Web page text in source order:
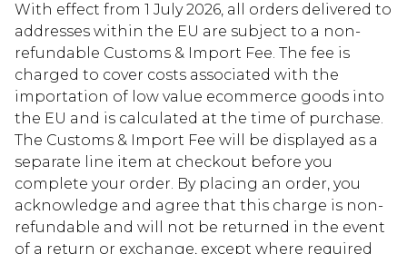
With effect from 1 July 2026, all orders delivered to
addresses within the EU are subject to a non-
refundable Customs & Import Fee. The fee is
charged to cover costs associated with the
importation of low value ecommerce goods into
the EU and is calculated at the time of purchase.
The Customs & Import Fee will be displayed as a
separate line item at checkout before you
complete your order. By placing an order, you
acknowledge and agree that this charge is non-
refundable and will not be returned in the event
of a return or exchange, except where required